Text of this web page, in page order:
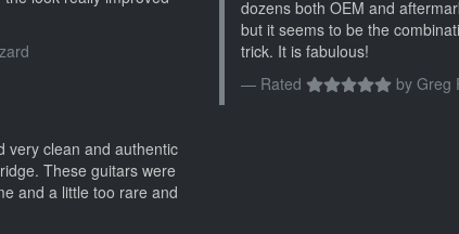
dozens both OEM and
but it seems to be the
trick. It is fabulous!
Rated
by Greg
very clean and authentic
These guitars were
and a little too rare and